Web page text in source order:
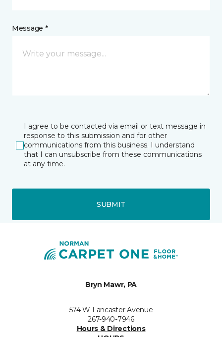
Message *
I agree to be contacted via email or text message in
response to this submission and for other
communications from this business. I understand
that I can unsubscribe from these communications
at any time.
SUBMIT
Bryn Mawr, PA
574 W Lancaster Avenue
267-940-7946
Hours & Directions